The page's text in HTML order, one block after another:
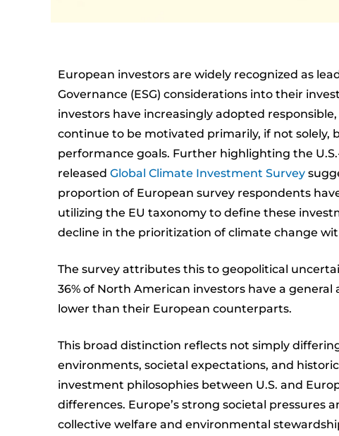
European investors are widely recognized as
Governance (ESG) considerations into their
investors have increasingly adopted
continue to be motivated primarily, if not
performance goals. Further highlighting the
released Global Climate Investment Survey
proportion of European survey respondents
utilizing the EU taxonomy to define these
decline in the prioritization of climate change
The survey attributes this to geopolitical
36% of North American investors have a
lower than their European counterparts.
This broad distinction reflects not simply
environments, societal expectations, and
investment philosophies between U.S. and
differences. Europe’s strong societal pressures
collective welfare and environmental